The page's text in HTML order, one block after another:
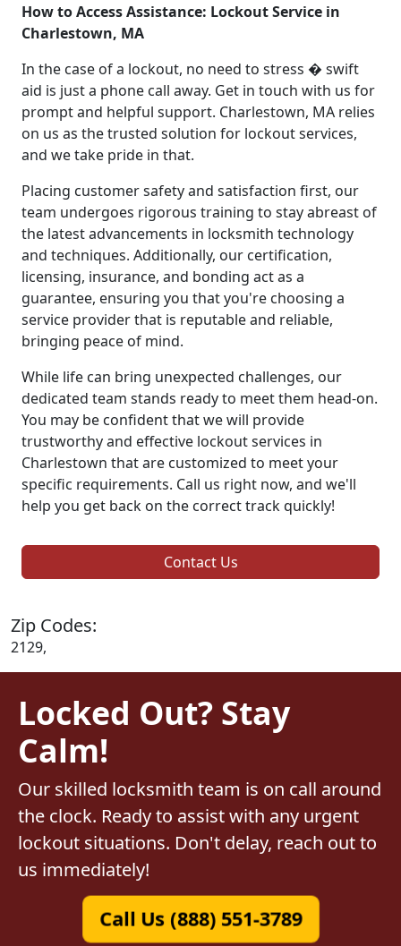
How to Access Assistance: Lockout Service in
Charlestown, MA
In the case of a lockout, no need to stress � swift
aid is just a phone call away. Get in touch with us for
prompt and helpful support. Charlestown, MA relies
on us as the trusted solution for lockout services,
and we take pride in that.
Placing customer safety and satisfaction first, our
team undergoes rigorous training to stay abreast of
the latest advancements in locksmith technology
and techniques. Additionally, our certification,
licensing, insurance, and bonding act as a
guarantee, ensuring you that you're choosing a
service provider that is reputable and reliable,
bringing peace of mind.
While life can bring unexpected challenges, our
dedicated team stands ready to meet them head-on.
You may be confident that we will provide
trustworthy and effective lockout services in
Charlestown that are customized to meet your
specific requirements. Call us right now, and we'll
help you get back on the correct track quickly!
Contact Us
Zip Codes:
2129,
Locked Out? Stay
Calm!
Our skilled locksmith team is on call around
the clock. Ready to assist with any urgent
lockout situations. Don't delay, reach out to
us immediately!
Call Us (888) 551-3789